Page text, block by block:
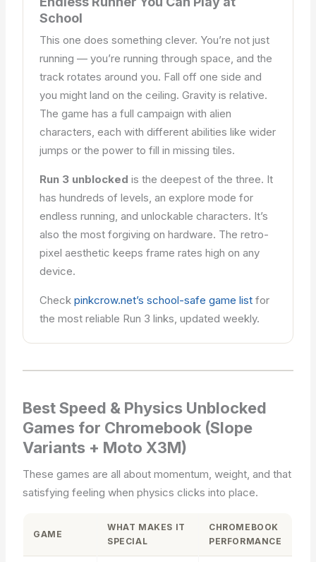
School
This one does something clever. You’re not just
running — you’re running through space, and the
track rotates around you. Fall off one side and
you might land on the ceiling. Gravity is relative.
The game has a full campaign with alien
characters, each with different abilities like wider
jumps or the power to fill in missing tiles.
Run 3 unblocked is the deepest of the three. It
has hundreds of levels, an explore mode for
endless running, and unlockable characters. It’s
also the most forgiving on hardware. The retro-
pixel aesthetic keeps frame rates high on any
device.
Check pinkcrow.net’s school-safe game listfor
the most reliable Run 3 links, updated weekly.
Best Speed & Physics Unblocked
Games for Chromebook (Slope
Variants + Moto X3M)
These games are all about momentum, weight, and that
satisfying feeling when physics clicks into place.
GAME
WHAT MAKES IT
SPECIAL
CHROMEBOOK
PERFORMANCE